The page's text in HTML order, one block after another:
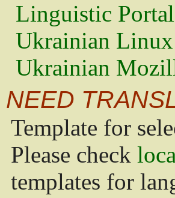
Linguistic Portal
Ukrainian
Ukrainian
NEED
Template for
Please check
templates for